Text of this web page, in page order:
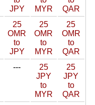
JPY
MYR
QAR
25
OMR
to
JPY
25
OMR
to
MYR
25
OMR
to
QAR
---
25
JPY
to
MYR
25
JPY
to
QAR